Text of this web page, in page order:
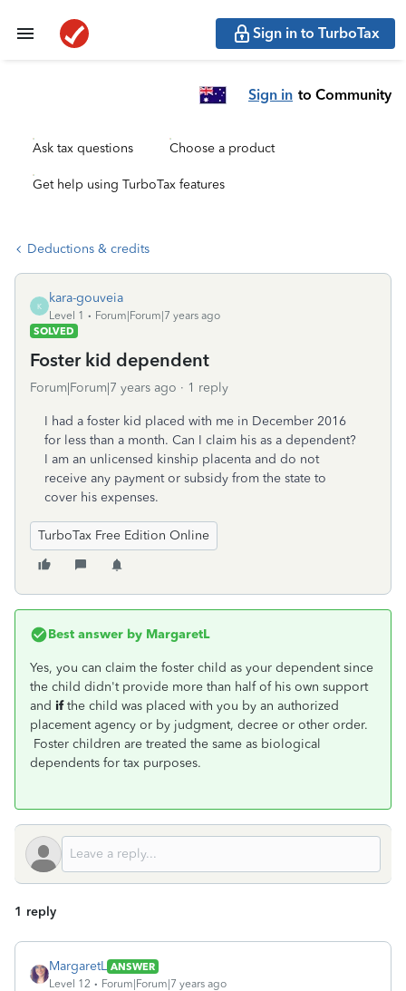
Sign in to TurboTax
Sign in to Community
Ask tax questions Choose a product
Get help using TurboTax features
Deductions & credits
K
kara-gouveia
Level 1
Forum|Forum|7 years ago
SOLVED
Foster kid dependent
Forum|Forum|7 years ago 1 reply
I had a foster kid placed with me in December 2016
for less than a month. Can I claim his as a dependent?
I am an unlicensed kinship placenta and do not
receive any payment or subsidy from the state to
cover his expenses.
TurboTax Free Edition Online
Best answer by MargaretL
Yes, you can claim the foster child as your dependent since
the child didn't provide more than half of his own support
and ifthe child was placed with you by an authorized
placement agency or by judgment, decree or other order.
Foster children are treated the same as biological
dependents for tax purposes.
1 reply
MargaretL ANSWER
Level 12
Forum|Forum|7 years ago